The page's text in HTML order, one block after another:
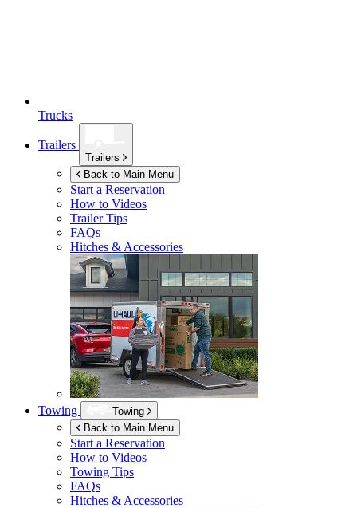
Trucks
Trailers
Trailers
Back to Main Menu
Start a Reservation
How to Videos
Trailer Tips
FAQs
Hitches & Accessories
Towing
Towing
Back to Main Menu
Start a Reservation
How to Videos
Towing Tips
FAQs
Hitches & Accessories